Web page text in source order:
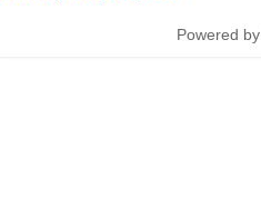
Powered by